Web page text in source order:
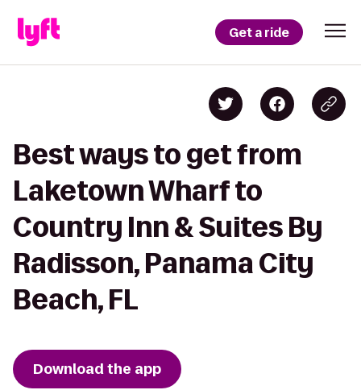
Get a ride
Best ways to get from
Laketown Wharf to
Country Inn & Suites By
Radisson, Panama City
Beach, FL
Download the app